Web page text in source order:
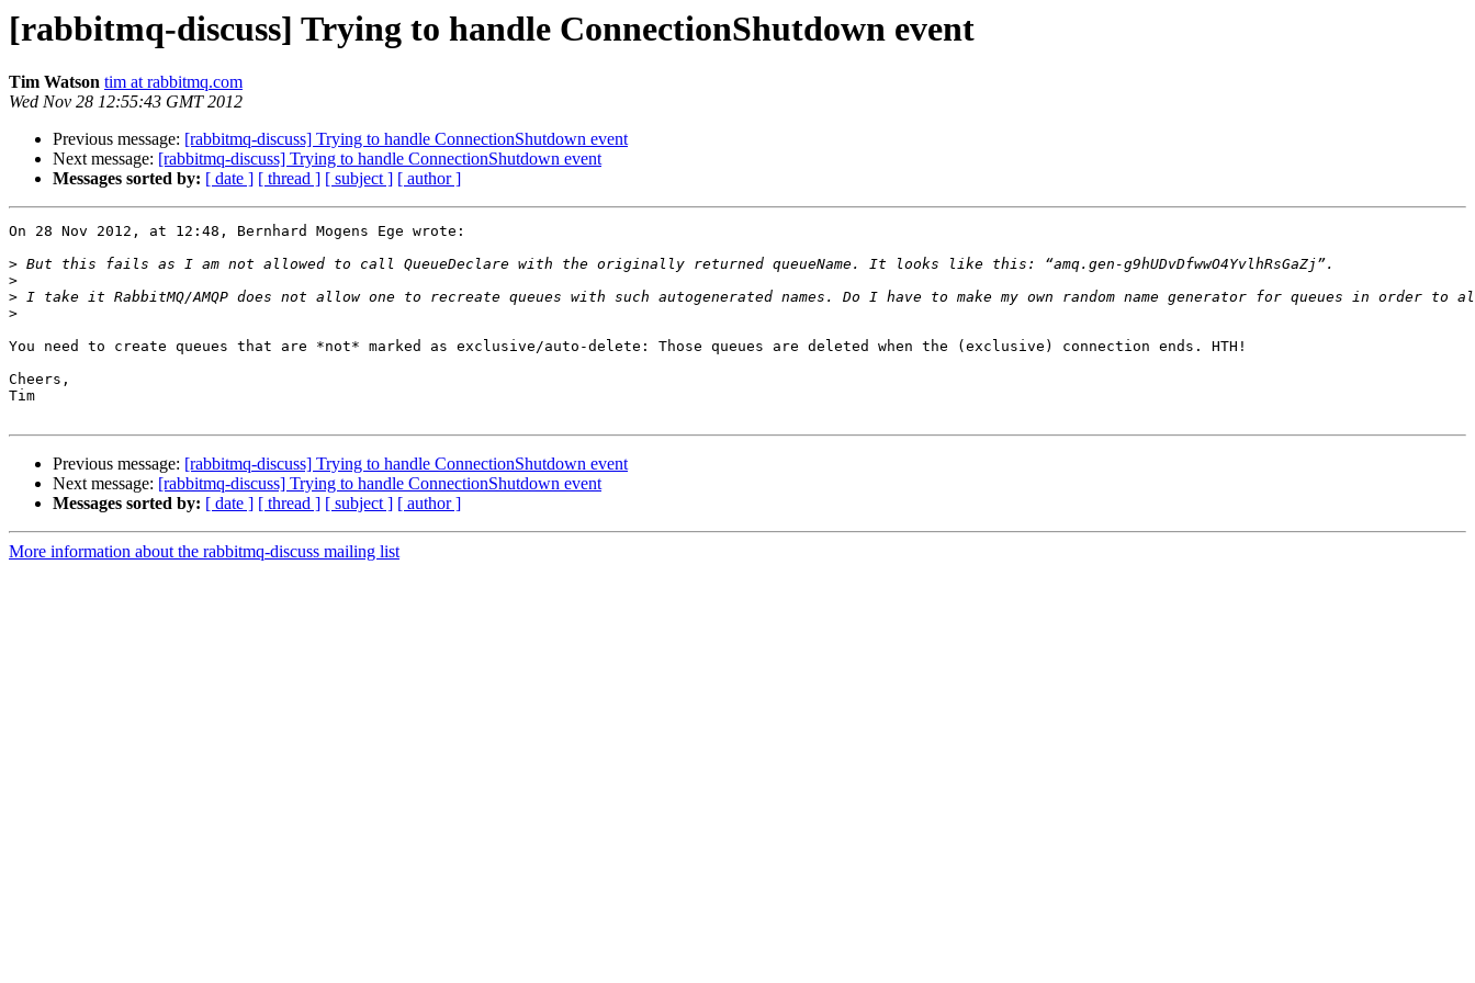
[rabbitmq-discuss] Trying to handle ConnectionShutdown event
Tim Watson tim at rabbitmq.com
Wed Nov 28 12:55:43 GMT 2012
Previous message: [rabbitmq-discuss] Trying to handle ConnectionShutdown event
Next message: [rabbitmq-discuss] Trying to handle ConnectionShutdown event
Messages sorted by: [ date ] [ thread ] [ subject ] [ author ]
On 28 Nov 2012, at 12:48, Bernhard Mogens Ege wrote:
>
>
>
>
You need to create queues that are *not* marked as exclusive/auto-delete: Those queues are deleted when the (exclusive) connection ends. HTH!
Cheers,
Tim
Previous message: [rabbitmq-discuss] Trying to handle ConnectionShutdown event
Next message: [rabbitmq-discuss] Trying to handle ConnectionShutdown event
Messages sorted by: [ date ] [ thread ] [ subject ] [ author ]
More information about the rabbitmq-discuss mailing list